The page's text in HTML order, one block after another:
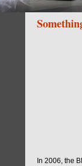
In 2006, the